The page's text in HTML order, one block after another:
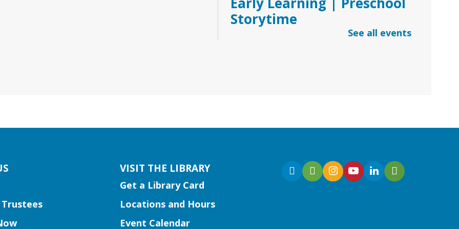
Storytime
Thu, Aug 06, 10:30am -
stories, songs, and
kindergarten readiness
See all events
VISIT THE LIBRARY
Get a Library Card
Locations and Hours
Event Calendar